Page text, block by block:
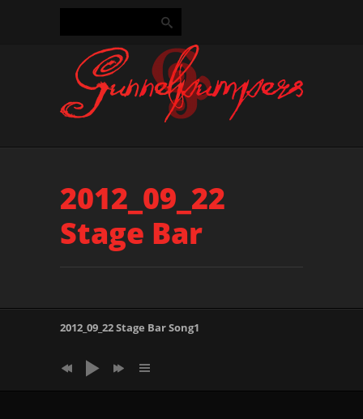
2012_09_22
Stage Bar
2012_09_22 Stage Bar Song1
2012_09_22 Stage Bar Song2 Tomsong